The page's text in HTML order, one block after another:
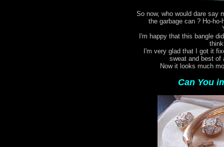
So now, who would dare say
the garbage can ? Ho-
I'm happy that this bangle
I'm very glad that I got it
sweat and best
Now it looks much
Can You